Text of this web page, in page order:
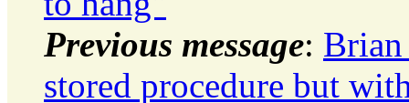
Previous message:
stored procedure but